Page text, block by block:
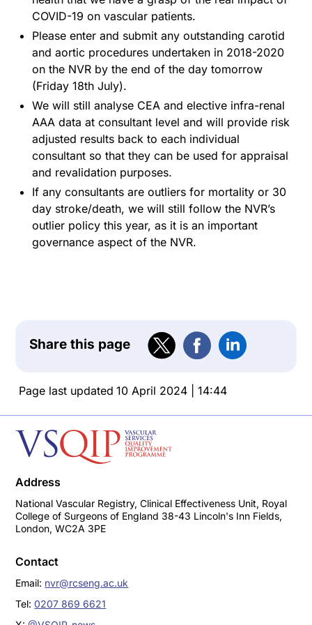
COVID-19 on vascular patients.
Please enter and submit any outstanding carotid
and aortic procedures undertaken in 2018-2020
on the NVR by the end of the day tomorrow
(Friday 18th July).
We will still analyse CEA and elective infra-renal
AAA data at consultant level and will provide risk
adjusted results back to each individual
consultant so that they can be used for appraisal
and revalidation purposes.
If any consultants are outliers for mortality or 30
day stroke/death, we will still follow the NVR’s
outlier policy this year, as it is an important
governance aspect of the NVR.
Share this page
Page last updated 10 April 2024 | 14:44
Address
National Vascular Registry, Clinical Effectiveness Unit, Royal
College of Surgeons of England 38-43 Lincoln's Inn Fields,
London, WC2A 3PE
Contact
Email: nvr@rcseng.ac.uk
Tel:0207 869 6621